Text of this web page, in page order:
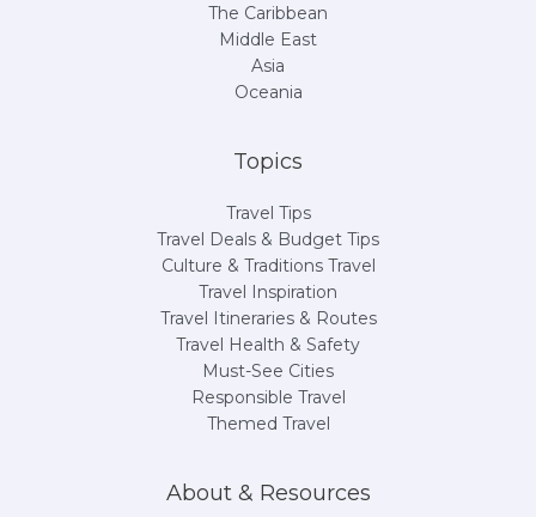
The Caribbean
Middle East
Asia
Oceania
Topics
Travel Tips
Travel Deals & Budget Tips
Culture & Traditions Travel
Travel Inspiration
Travel Itineraries & Routes
Travel Health & Safety
Must-See Cities
Responsible Travel
Themed Travel
About & Resources